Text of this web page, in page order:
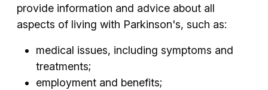
provide information and advice about all
aspects of living with Parkinson's, such as:
medical issues, including symptoms and
treatments;
employment and benefits;